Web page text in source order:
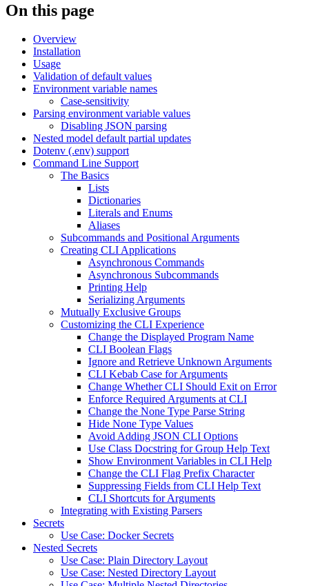
On this page
Overview
Installation
Usage
Validation of default values
Environment variable names
Case-sensitivity
Parsing environment variable values
Disabling JSON parsing
Nested model default partial updates
Dotenv (.env) support
Command Line Support
The Basics
Lists
Dictionaries
Literals and Enums
Aliases
Subcommands and Positional Arguments
Creating CLI Applications
Asynchronous Commands
Asynchronous Subcommands
Printing Help
Serializing Arguments
Mutually Exclusive Groups
Customizing the CLI Experience
Change the Displayed Program Name
CLI Boolean Flags
Ignore and Retrieve Unknown Arguments
CLI Kebab Case for Arguments
Change Whether CLI Should Exit on Error
Enforce Required Arguments at CLI
Change the None Type Parse String
Hide None Type Values
Avoid Adding JSON CLI Options
Use Class Docstring for Group Help Text
Show Environment Variables in CLI Help
Change the CLI Flag Prefix Character
Suppressing Fields from CLI Help Text
CLI Shortcuts for Arguments
Integrating with Existing Parsers
Secrets
Use Case: Docker Secrets
Nested Secrets
Use Case: Plain Directory Layout
Use Case: Nested Directory Layout